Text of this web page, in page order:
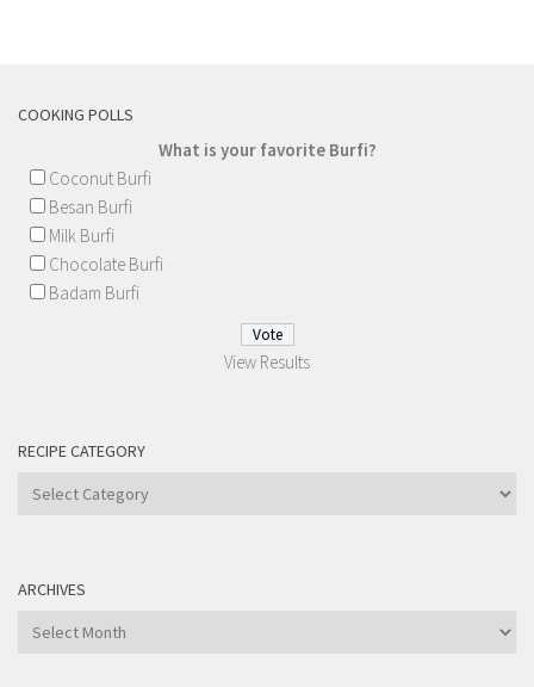
COOKING POLLS
What is your favorite Burfi?
Coconut Burfi
Besan Burfi
Milk Burfi
Chocolate Burfi
Badam Burfi
View Results
RECIPE CATEGORY
Recipe
ARCHIVES
Archives